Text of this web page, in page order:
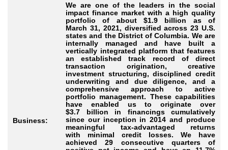
Business:
We are one of the leaders in the social
impact finance market with a high quality
portfolio of about $1.9 billion as of
March 31, 2021, diversified across 23 U.S.
states and the District of Columbia. We are
internally managed and have built a
vertically integrated platform that features
an established track record of direct
transaction origination, creative
investment structuring, disciplined credit
underwriting and due diligence, and a
comprehensive approach to active
portfolio management. These capabilities
have enabled us to originate over
$3.7 billion in financings cumulatively
since our inception in 2014 and produce
meaningful tax-advantaged returns
with minimal credit losses. We have
achieved 29 consecutive quarters of